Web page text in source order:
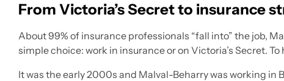
From Victoria’s Secret to insurance
About 99% of insurance professionals “fall into” the job,
simple choice: work in insurance or on Victoria’s Secret. To
It was the early 2000s and Malval-Beharry was working in